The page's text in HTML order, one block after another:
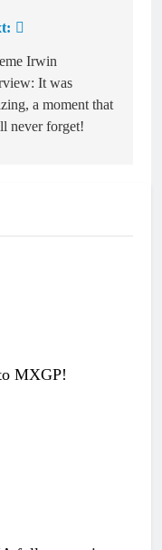
Irwin
It was
a moment that
never forget!
MXGP!